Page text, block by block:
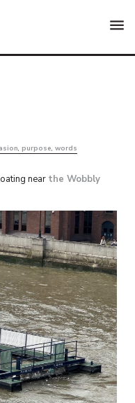
menu
, purpose, words
near the Wobbly